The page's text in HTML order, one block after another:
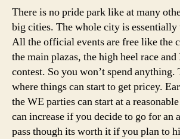
There is no pride park like at many
big cities. The whole city is essentially
All the official events are free like the
the main plazas, the high heel race
contest. So you won’t spend anything.
where things can start to get pricey.
the WE parties can start at a
can increase if you decide to go for an
pass though its worth it if you plan to